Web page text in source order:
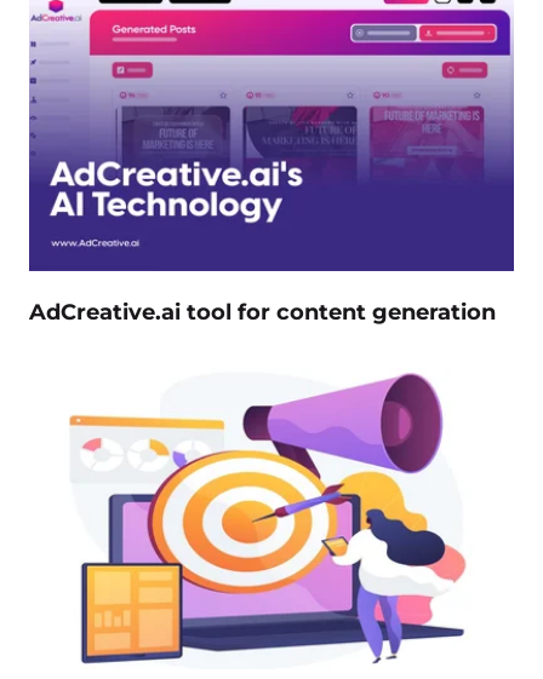
AdCreative.ai tool for content generation